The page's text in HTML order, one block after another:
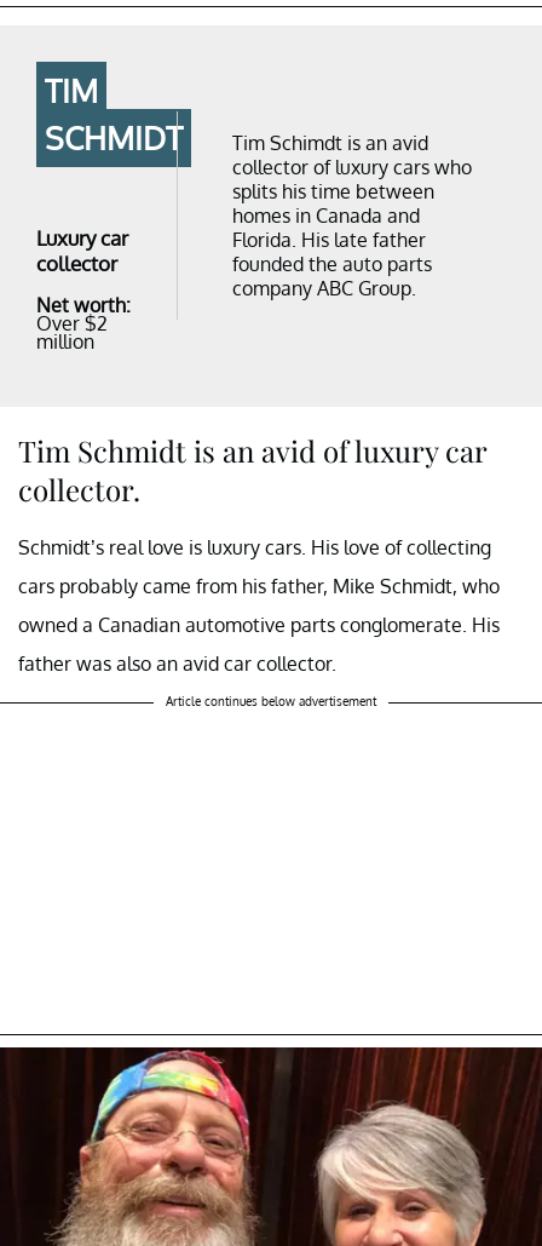
TIM
SCHMIDT
Luxury car
collector
Net worth:
Over $2
million
Tim Schimdt is an avid
collector of luxury cars who
splits his time between
homes in Canada and
Florida. His late father
founded the auto parts
company ABC Group.
Tim Schmidt is an avid of luxury car
collector.
Schmidt’s real love is luxury cars. His love of collecting
cars probably came from his father, Mike Schmidt, who
owned a Canadian automotive parts conglomerate. His
father was also an avid car collector.
Article continues below advertisement